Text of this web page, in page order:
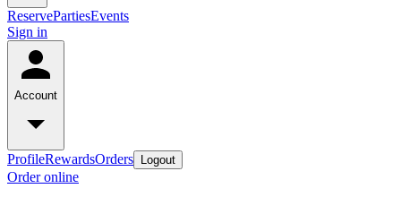
ReservePartiesEvents
Sign in
Account
ProfileRewardsOrders Logout
Order online